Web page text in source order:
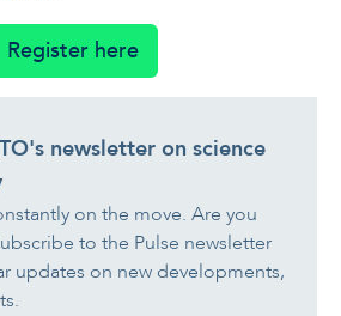
Register here
newsletter on science
on the move. Are you
to the Pulse newsletter
updates on new developments,